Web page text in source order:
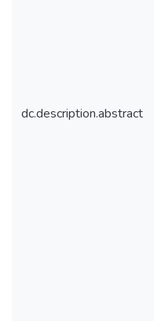
dc.description.abstract